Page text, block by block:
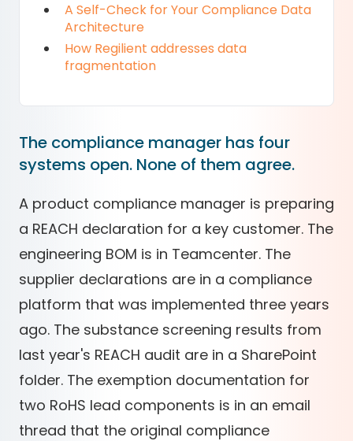
A Self-Check for Your Compliance Data
Architecture
How Regilient addresses data
fragmentation
The compliance manager has four
systems open. None of them agree.
A product compliance manager is preparing
a REACH declaration for a key customer. The
engineering BOM is in Teamcenter. The
supplier declarations are in a compliance
platform that was implemented three years
ago. The substance screening results from
last year's REACH audit are in a SharePoint
folder. The exemption documentation for
two RoHS lead components is in an email
thread that the original compliance